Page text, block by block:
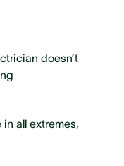
doesn’t
all extremes,